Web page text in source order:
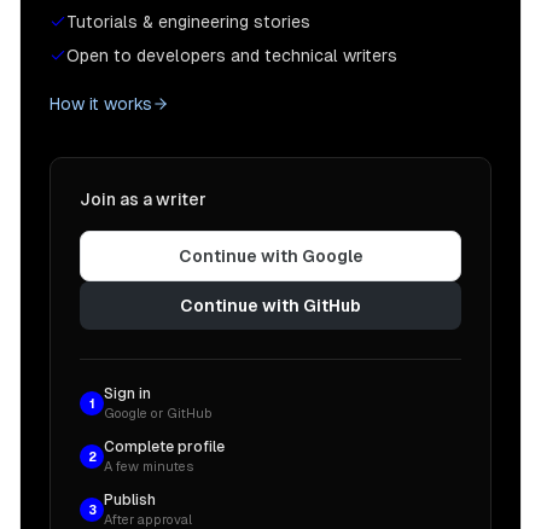
Tutorials & engineering stories
Open to developers and technical writers
How it works
Join as a writer
Continue with Google
Continue with GitHub
1
Sign in
Google or GitHub
2
Complete profile
A few minutes
3
Publish
After approval